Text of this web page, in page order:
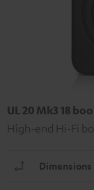
UL 20 Mk3 18
High-end Hi-Fi
Dimensions